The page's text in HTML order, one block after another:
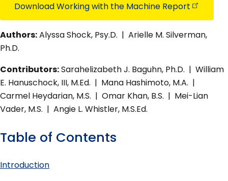
Download Working with the Machine Report
Authors:Alyssa Shock, Psy.D. | Arielle M. Silverman,
Ph.D.
Contributors:Sarahelizabeth J. Baguhn, Ph.D. | William
E. Hanuschock, III, M.Ed. | Mana Hashimoto, M.A. |
Carmel Heydarian, M.S. | Omar Khan, B.S. | Mei-Lian
Vader, M.S. | Angie L. Whistler, M.S.Ed.
Table of Contents
Introduction